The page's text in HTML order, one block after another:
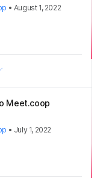
• August 1, 2022
Meet.coop
• July 1, 2022